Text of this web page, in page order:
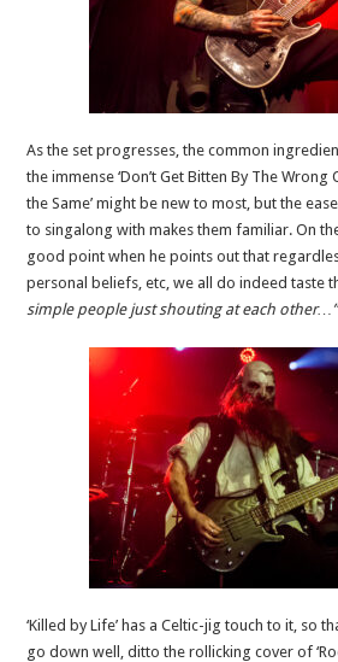
As the set progresses, the common ingredient
the immense ‘Don’t Get Bitten By The Wrong
the Same’ might be new to most, but the
to singalong with makes them familiar. On
good point when he points out that
personal beliefs, etc, we all do indeed taste
simple people just shouting at each other…”
‘Killed by Life’ has a Celtic-jig touch to it, so
go down well, ditto the rollicking cover of